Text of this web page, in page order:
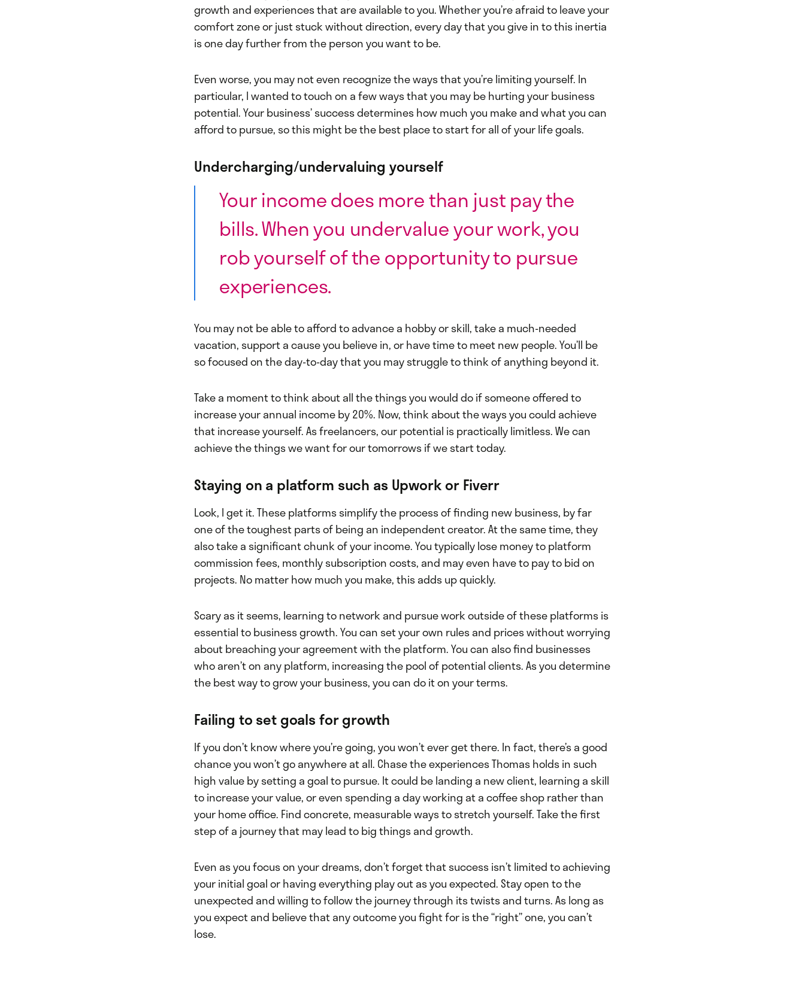
growth and experiences that are available to you. Whether you’re afraid to leave your
comfort zone or just stuck without direction, every day that you give in to this inertia
is one day further from the person you want to be.
Even worse, you may not even recognize the ways that you’re limiting yourself. In
particular, I wanted to touch on a few ways that you may be hurting your business
potential. Your business’ success determines how much you make and what you can
afford to pursue, so this might be the best place to start for all of your life goals.
Undercharging/undervaluing yourself
Your income does more than just pay the
bills. When you undervalue your work, you
rob yourself of the opportunity to pursue
experiences.
You may not be able to afford to advance a hobby or skill, take a much-needed
vacation, support a cause you believe in, or have time to meet new people. You’ll be
so focused on the day-to-day that you may struggle to think of anything beyond it.
Take a moment to think about all the things you would do if someone offered to
increase your annual income by 20%. Now, think about the ways you could achieve
that increase yourself. As freelancers, our potential is practically limitless. We can
achieve the things we want for our tomorrows if we start today.
Staying on a platform such as Upwork or Fiverr
Look, I get it. These platforms simplify the process of finding new business, by far
one of the toughest parts of being an independent creator. At the same time, they
also take a significant chunk of your income. You typically lose money to platform
commission fees, monthly subscription costs, and may even have to pay to bid on
projects. No matter how much you make, this adds up quickly.
Scary as it seems, learning to network and pursue work outside of these platforms is
essential to business growth. You can set your own rules and prices without worrying
about breaching your agreement with the platform. You can also find businesses
who aren’t on any platform, increasing the pool of potential clients. As you determine
the best way to grow your business, you can do it on your terms.
Failing to set goals for growth
If you don’t know where you’re going, you won’t ever get there. In fact, there’s a good
chance you won’t go anywhere at all. Chase the experiences Thomas holds in such
high value by setting a goal to pursue. It could be landing a new client, learning a skill
to increase your value, or even spending a day working at a coffee shop rather than
your home office. Find concrete, measurable ways to stretch yourself. Take the first
step of a journey that may lead to big things and growth.
Even as you focus on your dreams, don’t forget that success isn’t limited to achieving
your initial goal or having everything play out as you expected. Stay open to the
unexpected and willing to follow the journey through its twists and turns. As long as
you expect and believe that any outcome you fight for is the “right” one, you can’t
lose.